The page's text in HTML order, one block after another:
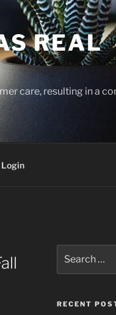
REAL
care, resulting in a
Login
for:
RECENT